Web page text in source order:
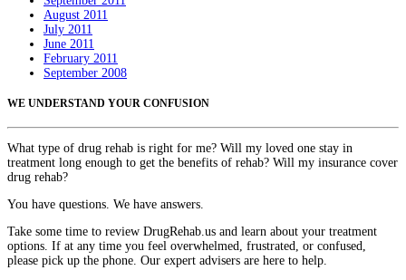
August 2011
July 2011
June 2011
February 2011
September 2008
WE UNDERSTAND YOUR CONFUSION
What type of drug rehab is right for me? Will my loved one stay in
treatment long enough to get the benefits of rehab? Will my insurance cover
drug rehab?
You have questions. We have answers.
Take some time to review DrugRehab.us and learn about your treatment
options. If at any time you feel overwhelmed, frustrated, or confused,
please pick up the phone. Our expert advisers are here to help.